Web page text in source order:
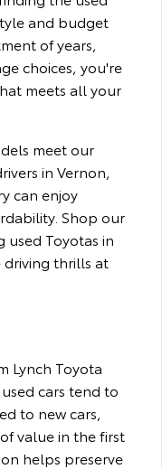
and budget
of years,
choices, you're
meets all your
meet our
in Vernon,
can enjoy
Shop our
used Toyotas in
driving thrills at
Lynch Toyota
cars tend to
to new cars,
value in the first
helps preserve